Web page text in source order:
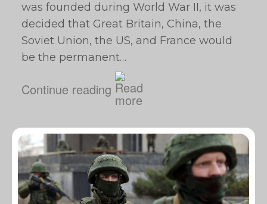
was founded during World War II, it was
decided that Great Britain, China, the
Soviet Union, the US, and France would
be the permanent…
Continue reading